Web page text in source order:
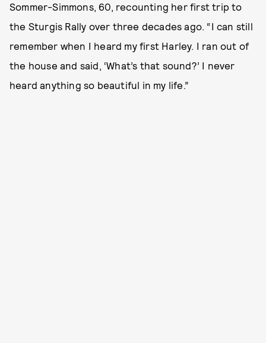
Sommer-Simmons, 60, recounting her first trip to
the Sturgis Rally over three decades ago. “I can still
remember when I heard my first Harley. I ran out of
the house and said, ‘What’s that sound?’ I never
heard anything so beautiful in my life.”